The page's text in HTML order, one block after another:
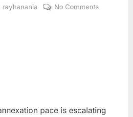
By
rayhanania No Commentson
state-
pace is escalating